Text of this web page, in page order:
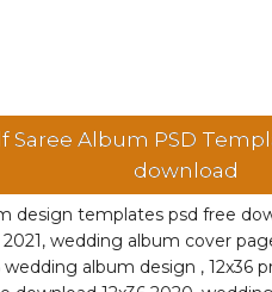
Saree Album PSD
download